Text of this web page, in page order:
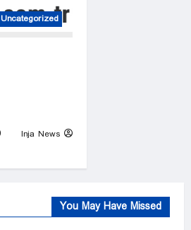
Uncategorized
Inja News
You May Have Missed